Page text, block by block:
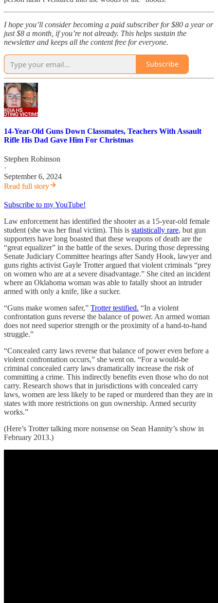
I hope you’ll consider becoming a paid subscriber for $80 a year or
just $8 a month, if you’re not already. This helps sustain the
newsletter and keeps all the content free for everyone.
Subscribe
14-Year-Old Guns Down Classmates, Teachers With Assault
Rifle His Dad Gave Him For Christmas
Stephen Robinson
·
September 6, 2024
Read full story
Subscribe to my YouTube!
Law enforcement has identified the shooter as a 15-year-old female
student (she was her final victim). This is statistically rare, but gun
supporters have long boasted that these weapons of death are the
“great equalizer” in the battle of the sexes. During those depressing
Senate Judiciary Committee hearings after Sandy Hook, lawyer and
guns rights activist Gayle Trotter argued that violent criminals “prey
on women who are at a severe disadvantage.” She cited an incident
where an Oklahoma woman was able to fatally shoot an intruder
armed with only a knife, like a sucker.
“Guns make women safer,” Trotter testified. “In a violent
confrontation guns reverse the balance of power. An armed woman
does not need superior strength or the proximity of a hand-to-hand
struggle.”
“Concealed carry laws reverse that balance of power even before a
violent confrontation occurs,” she went on. “For a would-be
criminal concealed carry laws dramatically increase the risk of
committing a crime. This indirectly benefits even those who do not
carry. Research shows that in jurisdictions with concealed carry
laws, women are less likely to be raped or murdered than they are in
states with more restrictions on gun ownership. Armed security
works.”
(Here’s Trotter talking more nonsense on Sean Hannity’s show in
February 2013.)